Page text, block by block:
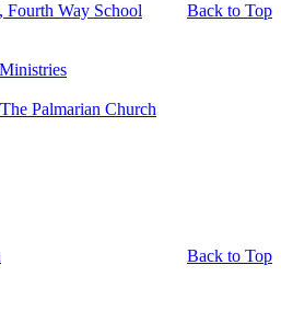
Back to Top
Fourth Way School
Palmarian Church
Back to Top